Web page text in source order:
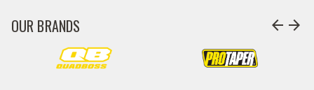
OUR BRANDS arrow_back arrow_forward